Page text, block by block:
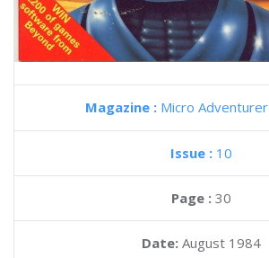
Magazine : Micro Adventurer
Issue : 10
Page : 30
Date: August 1984